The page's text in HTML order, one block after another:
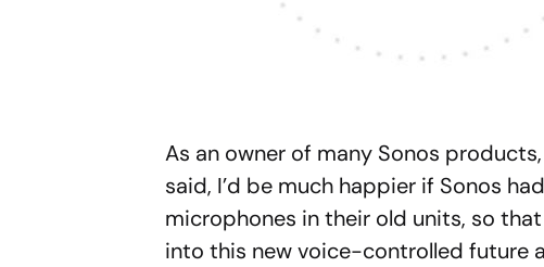
As an owner of many Sonos
said, I’d be much happier if Sonos
microphones in their old units, so
into this new voice-controlled future